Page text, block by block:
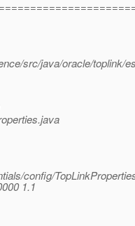
src/java/oracle/toplink/
config/
1.1